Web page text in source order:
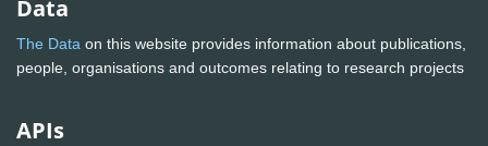
Data
The Data on this website provides information about publications,
people, organisations and outcomes relating to research projects
APIs